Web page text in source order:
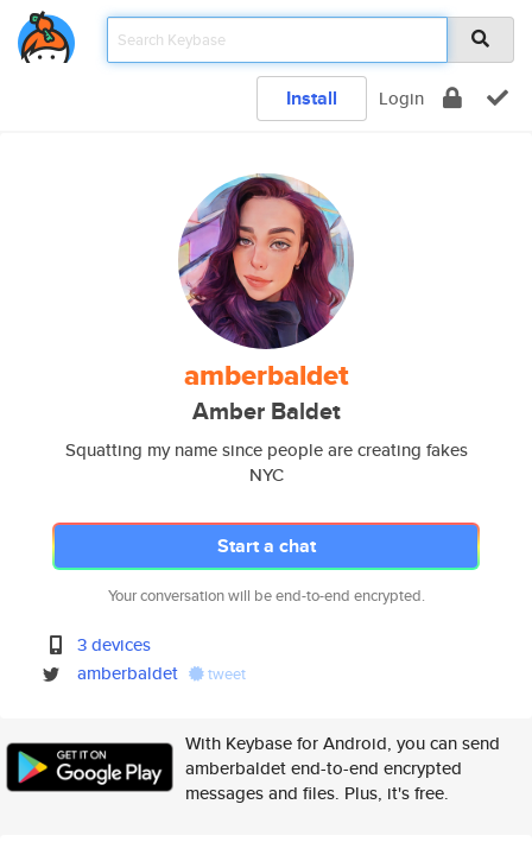
Install Login
amberbaldet
Amber Baldet
Squatting my name since people are creating fakes
NYC
Start a chat
Your conversation will be end-to-end encrypted.
3 devices
amberbaldet
tweet
With Keybase for Android, you can send
amberbaldet end-to-end encrypted
messages and files. Plus, it's free.